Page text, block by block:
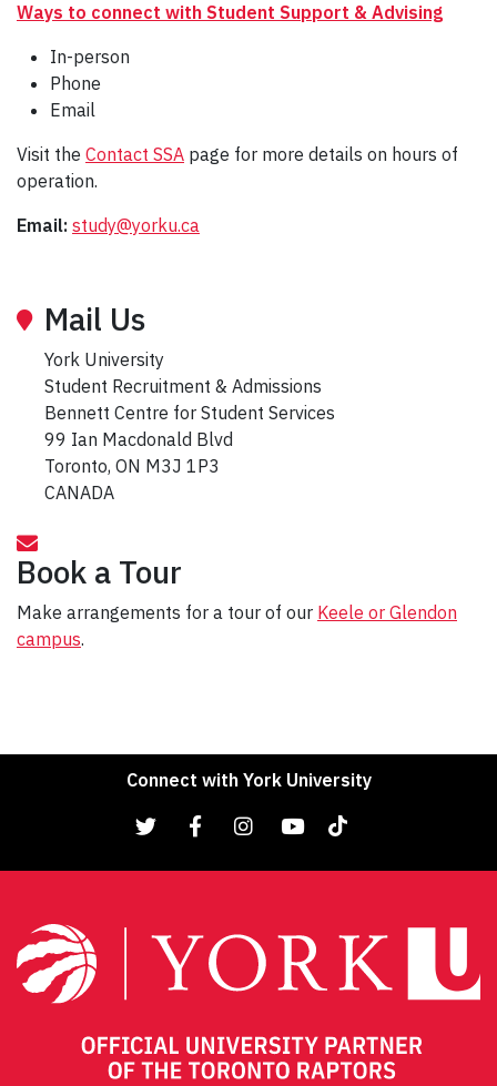
Ways to connect with Student Support & Advising
In-person
Phone
Email
Visit the Contact SSA page for more details on hours of
operation.
Email: study@yorku.ca
Mail Us
York University
Student Recruitment & Admissions
Bennett Centre for Student Services
99 Ian Macdonald Blvd
Toronto, ON M3J 1P3
CANADA
Book a Tour
Make arrangements for a tour of our Keele or Glendon
campus.
Connect with York University